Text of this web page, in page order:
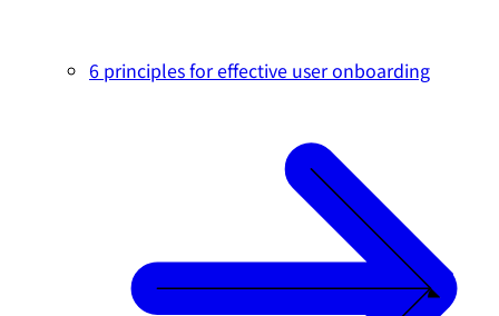
6 principles for effective user onboarding